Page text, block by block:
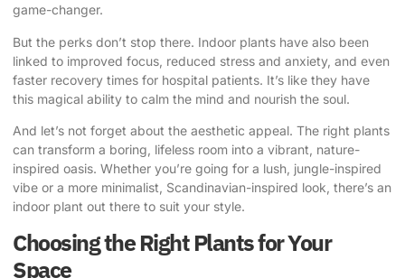
game-changer.
But the perks don’t stop there. Indoor plants have also been
linked to improved focus, reduced stress and anxiety, and even
faster recovery times for hospital patients. It’s like they have
this magical ability to calm the mind and nourish the soul.
And let’s not forget about the aesthetic appeal. The right plants
can transform a boring, lifeless room into a vibrant, nature-
inspired oasis. Whether you’re going for a lush, jungle-inspired
vibe or a more minimalist, Scandinavian-inspired look, there’s an
indoor plant out there to suit your style.
Choosing the Right Plants for Your
Space